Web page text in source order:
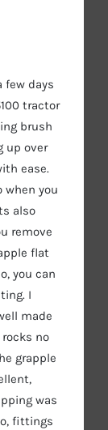
few days
tractor
brush
up over
ease.
when you
also
remove
flat
you can
I
made
no
grapple
was
fittings